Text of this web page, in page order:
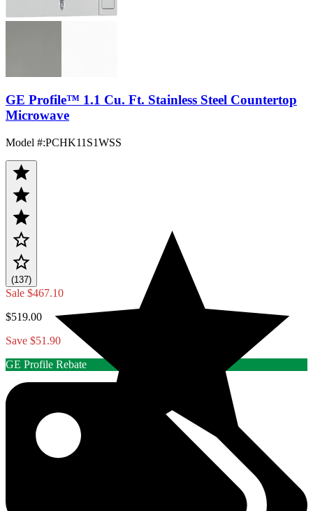
GE Profile™ 1.1 Cu. Ft. Stainless Steel Countertop
Microwave
Model #:PCHK11S1WSS
(137)
Sale $467.10
$519.00
Save $51.90
GE Profile Rebate